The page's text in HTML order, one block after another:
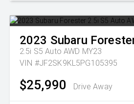
2023 Subaru
2.5i S5 Auto AWD MY23
VIN #JF2SK9KL5PG105395
$25,990 Drive Away